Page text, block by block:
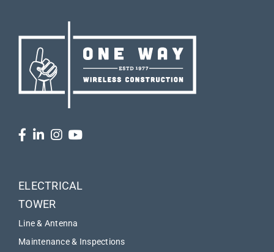
ELECTRICAL
TOWER
Line & Antenna
Maintenance & Inspections